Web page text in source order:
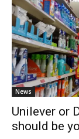
News
Unilever or
should be